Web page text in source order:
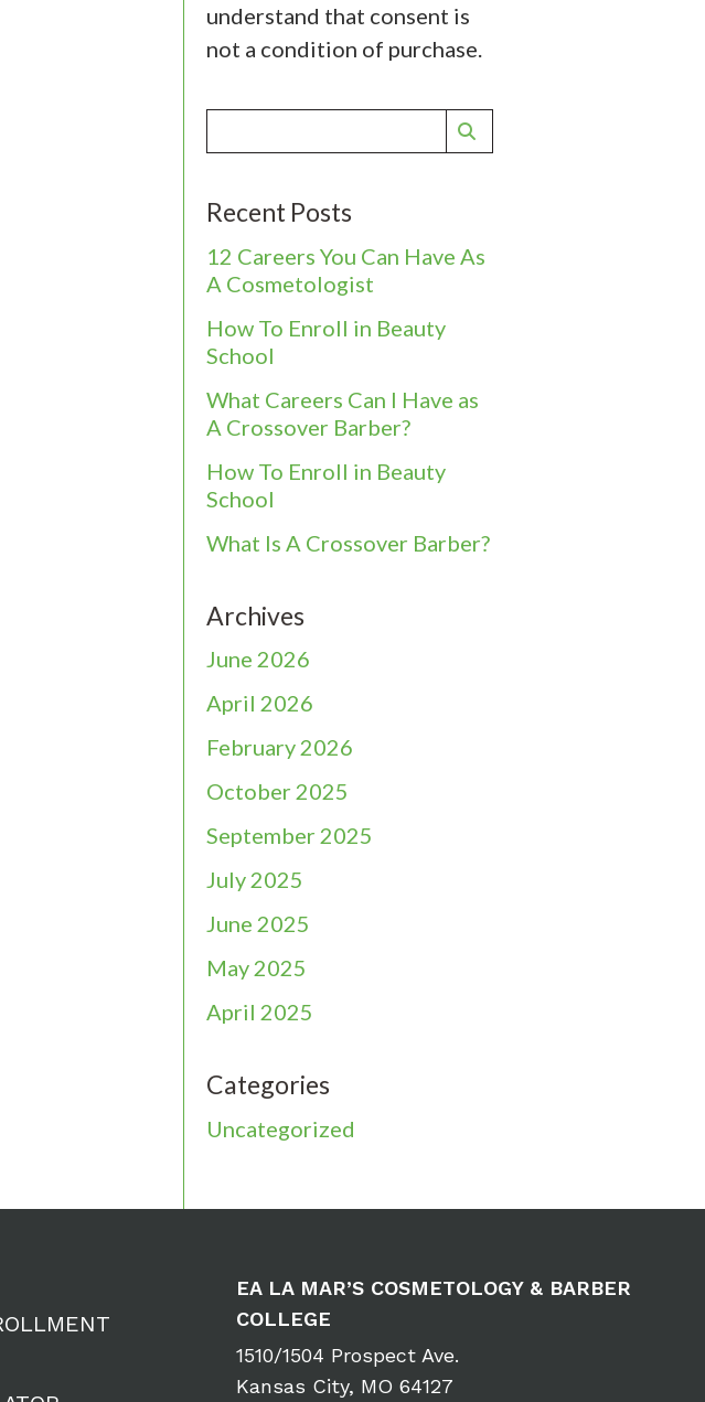
understand that consent is
not a condition of purchase.
Recent Posts
12 Careers You Can Have As
A Cosmetologist
How To Enroll in Beauty
School
What Careers Can I Have as
A Crossover Barber?
How To Enroll in Beauty
School
What Is A Crossover Barber?
Archives
June 2026
April 2026
February 2026
October 2025
September 2025
July 2025
June 2025
May 2025
April 2025
Categories
Uncategorized
EA LA MAR’S COSMETOLOGY & BARBER
COLLEGE
1510/1504 Prospect Ave.
Kansas City, MO 64127